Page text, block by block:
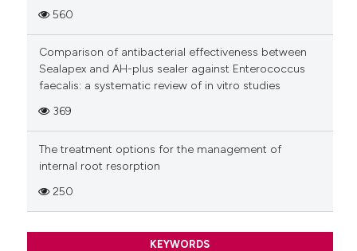
560
Comparison of antibacterial effectiveness between
Sealapex and AH-plus sealer against Enterococcus
faecalis: a systematic review of in vitro studies
369
The treatment options for the management of
internal root resorption
250
KEYWORDS